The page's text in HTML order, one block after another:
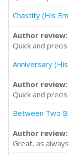
Chastity (His
Author review:
Quick and
Anniversary
Author review:
Quick and
Between Two
Author review:
Great, as